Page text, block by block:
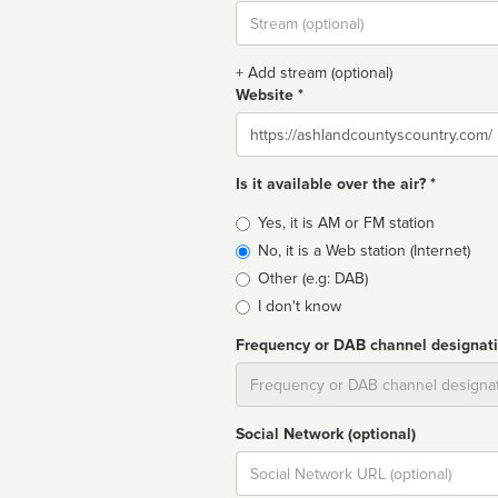
Stream
url
+ Add stream (optional)
Website *
Website
Is it available over the air? *
Broadcast
type
Yes, it is AM or FM station
No, it is a Web station (Internet)
Other (e.g: DAB)
I don't know
Frequency or DAB channel
Social Network (optional)
Social
url